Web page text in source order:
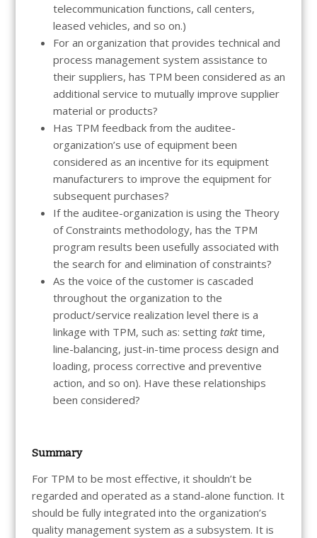
telecommunication functions, call centers,
leased vehicles, and so on.)
For an organization that provides technical and
process management system assistance to
their suppliers, has TPM been considered as an
additional service to mutually improve supplier
material or products?
Has TPM feedback from the auditee-
organization’s use of equipment been
considered as an incentive for its equipment
manufacturers to improve the equipment for
subsequent purchases?
If the auditee-organization is using the Theory
of Constraints methodology, has the TPM
program results been usefully associated with
the search for and elimination of constraints?
As the voice of the customer is cascaded
throughout the organization to the
product/service realization level there is a
linkage with TPM, such as: setting takttime,
line-balancing, just-in-time process design and
loading, process corrective and preventive
action, and so on). Have these relationships
been considered?
Summary
For TPM to be most effective, it shouldn’t be
regarded and operated as a stand-alone function. It
should be fully integrated into the organization’s
quality management system as a subsystem. It is